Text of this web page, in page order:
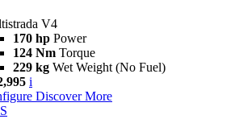
V4
170 hp Power
124 Nm Torque
229 kg Wet Weight (No Fuel)
i
Discover More